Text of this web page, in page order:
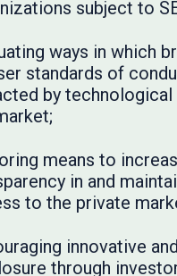
subject to
ways in which
standards of
by technological
means to
in and
to the private
innovative
through